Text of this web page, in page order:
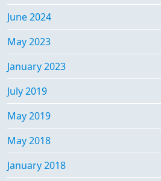
June 2024
May 2023
January 2023
July 2019
May 2019
May 2018
January 2018